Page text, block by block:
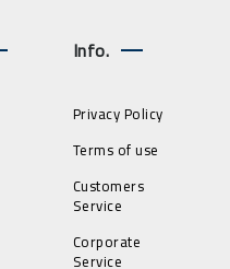
Info.
Privacy Policy
Terms of use
Customers
Service
Corporate
Service